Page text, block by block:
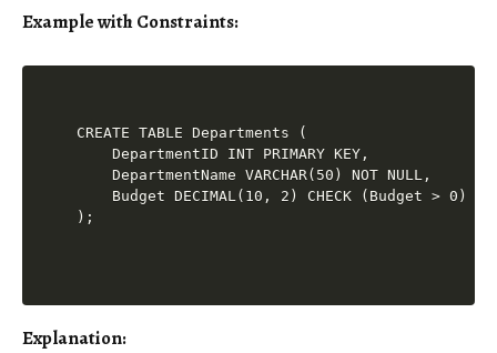
Example with Constraints:
CREATE TABLE Departments (
    DepartmentID INT PRIMARY KEY,
    DepartmentName VARCHAR(50) NOT NULL,
    Budget DECIMAL(10, 2) CHECK (Budget > 0)
Explanation: